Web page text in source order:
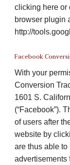
clicking here or
browser plugin
http://
Facebook
With your
Conversion
1601 S.
(“Facebook”).
of users after
website by
are thus able
advertisements